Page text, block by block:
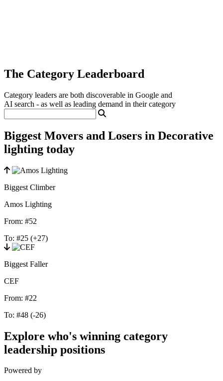
The Category Leaderboard
Category leaders are both discoverable in Google and
AI search - as well as leading demand in their category
Biggest Movers and Losers in Decorative
lighting today
Biggest Climber
Amos Lighting
From: #52
To: #25 (+27)
Biggest Faller
CEF
From: #22
To: #48 (-26)
Explore who's winning category
leadership positions
Powered by